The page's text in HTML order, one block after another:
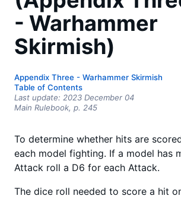
- Warhammer
Skirmish)
Appendix Three - Warhammer Skirmish
Table of Contents
Last update: 2023 December 04
Main Rulebook, p. 245
To determine whether hits are
each model fighting. If a model has
Attack roll a D6 for each Attack.
The dice roll needed to score a hit